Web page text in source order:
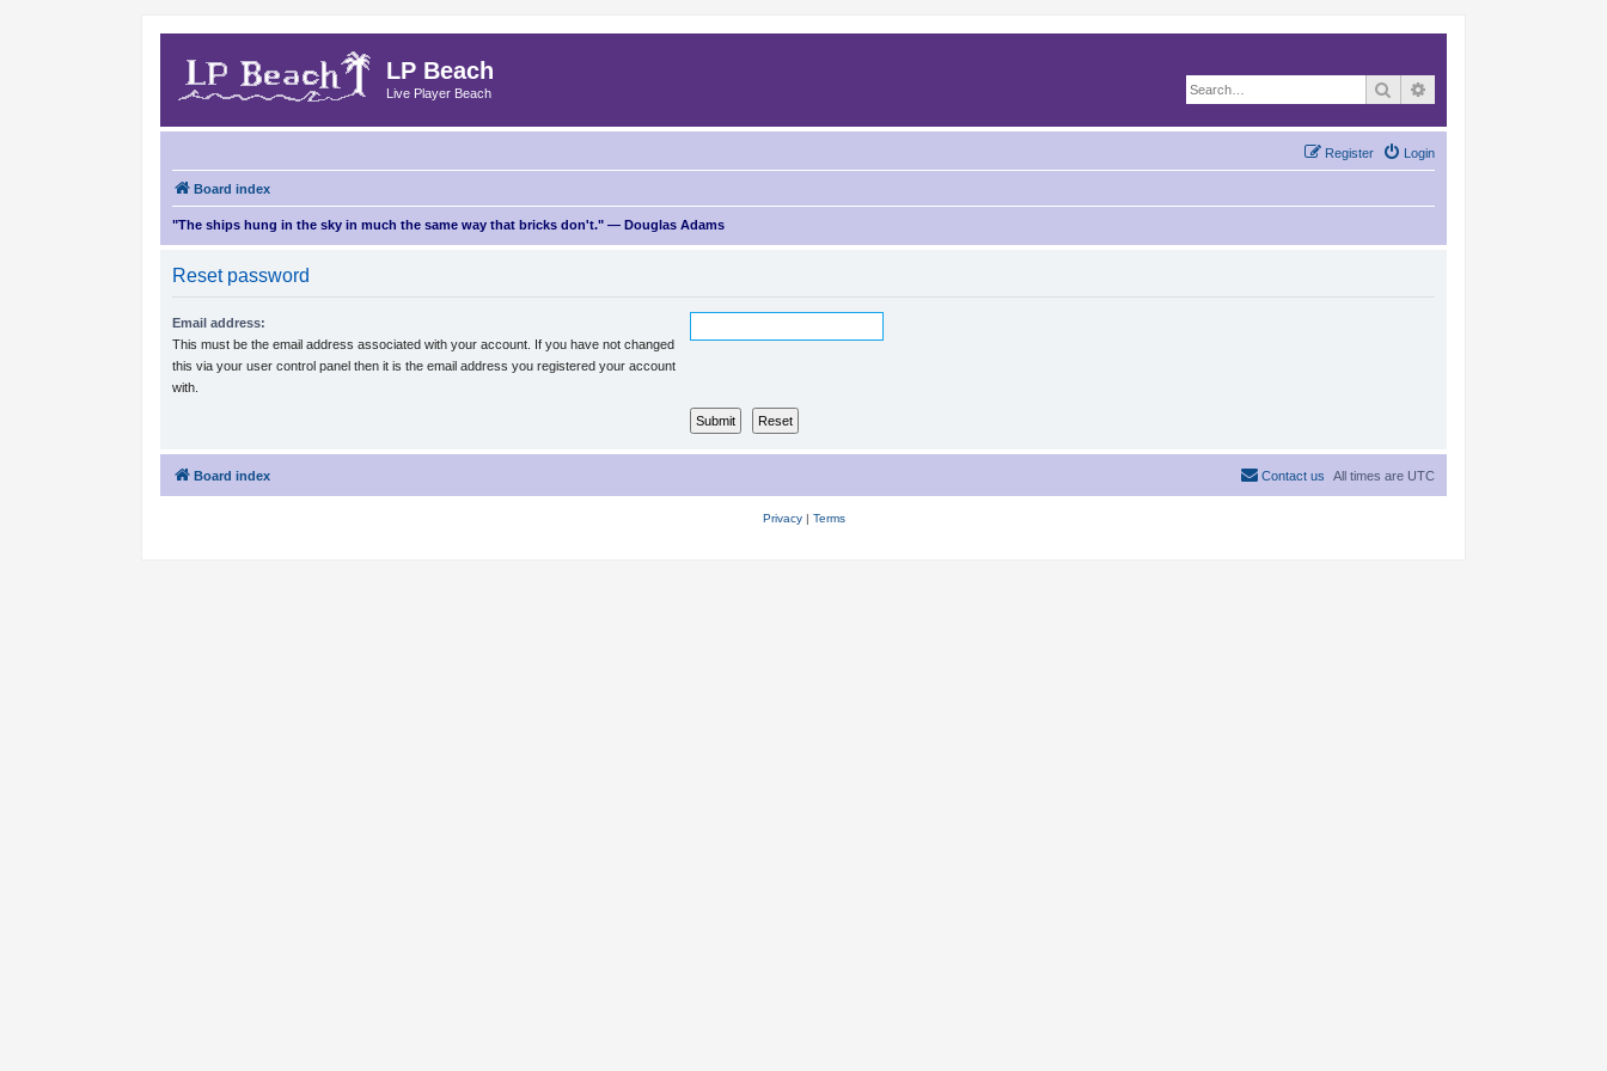
LP Beach
Live Player Beach Search
Login
Register
Board index
"The ships hung in the sky in much the same way that bricks don't." — Douglas Adams
Reset password
Email address:
This must be the email address associated with your account. If you have not changed
this via your user control panel then it is the email address you registered your account
with.
Board index All times are UTC
Contact us
Privacy| Terms